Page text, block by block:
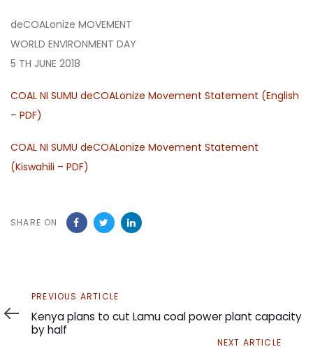
deCOALonize MOVEMENT
WORLD ENVIRONMENT DAY
5 TH JUNE 2018
COAL NI SUMU deCOALonize Movement Statement (English
– PDF)
COAL NI SUMU deCOALonize Movement Statement
(Kiswahili – PDF)
SHARE ON
Previous
Article
PREVIOUS ARTICLE
Kenya plans to cut Lamu coal power plant capacity
by half
NEXT ARTICLE